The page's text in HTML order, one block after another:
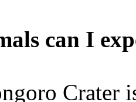
can I
Crater